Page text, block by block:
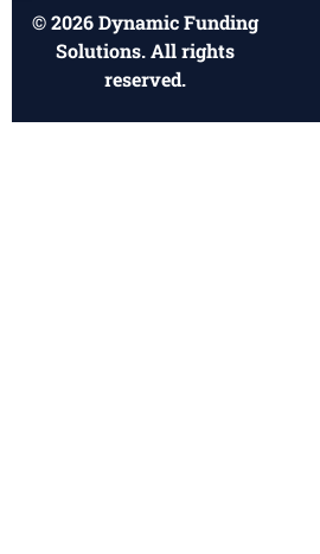
© 2026 Dynamic Funding
Solutions. All rights
reserved.